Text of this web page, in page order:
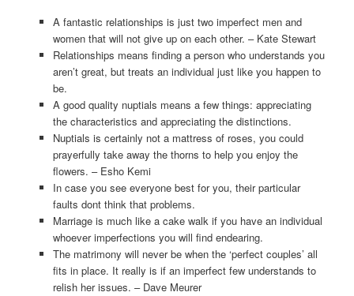
A fantastic relationships is just two imperfect men and
women that will not give up on each other. – Kate Stewart
Relationships means finding a person who understands you
aren’t great, but treats an individual just like you happen to
be.
A good quality nuptials means a few things: appreciating
the characteristics and appreciating the distinctions.
Nuptials is certainly not a mattress of roses, you could
prayerfully take away the thorns to help you enjoy the
flowers. – Esho Kemi
In case you see everyone best for you, their particular
faults dont think that problems.
Marriage is much like a cake walk if you have an individual
whoever imperfections you will find endearing.
The matrimony will never be when the ‘perfect couples’ all
fits in place. It really is if an imperfect few understands to
relish her issues. – Dave Meurer